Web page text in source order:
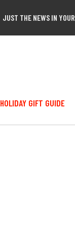
JUST THE NEWS IN
HOLIDAY GIFT GUIDE